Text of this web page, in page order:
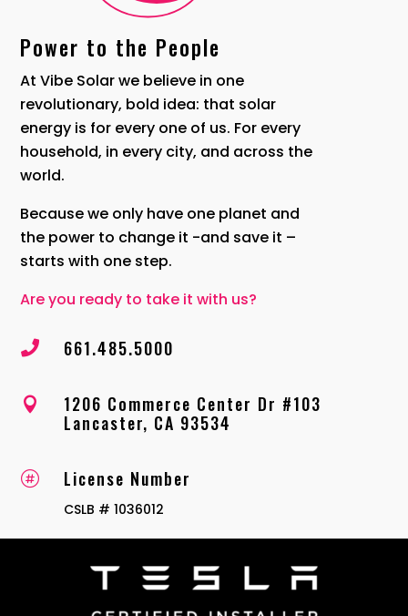
Power to the People
At Vibe Solar we believe in one
revolutionary, bold idea: that solar
energy is for every one of us. For every
household, in every city, and across the
world.
Because we only have one planet and
the power to change it -and save it –
starts with one step.
Are you ready to take it with us?
 661.485.5000

1206 Commerce Center Dr #103
Lancaster, CA 93534
 License Number
CSLB # 1036012